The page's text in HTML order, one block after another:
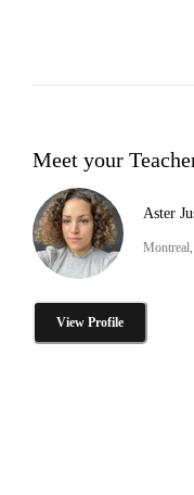
Meet your
Aster
View Profile